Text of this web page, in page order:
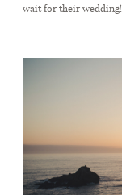
CONTACT
wait for their wedding!